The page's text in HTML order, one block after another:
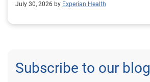
July 30, 2026 by Experian Health
Subscribe to our blog